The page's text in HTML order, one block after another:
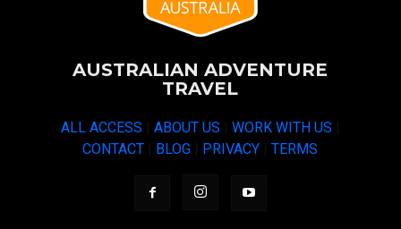
AUSTRALIAN ADVENTURE
TRAVEL
ALL ACCESS ABOUT US WORK WITH US
CONTACT
BLOG PRIVACY |TERMS